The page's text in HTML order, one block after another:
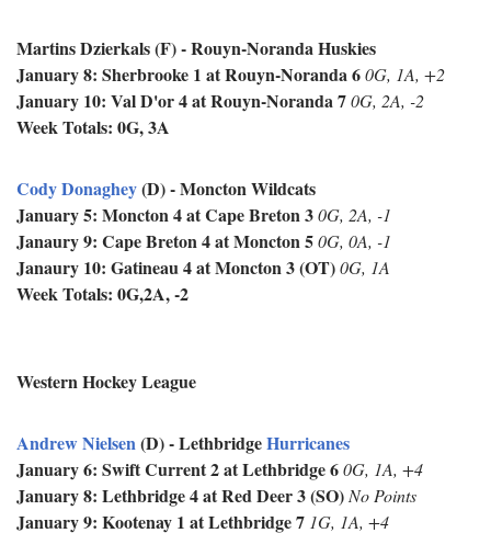
Martins Dzierkals (F) - Rouyn-Noranda Huskies
January 8: Sherbrooke 1 atRouyn-Noranda 60G, 1A, +2
January 10: Val D'or 4 atRouyn-Noranda 70G, 2A, -2
Week Totals: 0G, 3A
Cody Donaghey(D) - Moncton Wildcats
January 5: Moncton 4 at Cape Breton 30G, 2A, -1
Janaury 9: Cape Breton 4 at Moncton 50G, 0A, -1
Janaury 10: Gatineau 4 at Moncton 3 (OT)0G, 1A
Week Totals: 0G,2A, -2
Western Hockey League
Andrew Nielsen(D) - LethbridgeHurricanes
January 6: Swift Current 2 at Lethbridge 60G, 1A, +4
January 8: Lethbridge 4 at Red Deer 3 (SO) No Points
January 9: Kootenay 1 at Lethbridge 7 1G, 1A, +4